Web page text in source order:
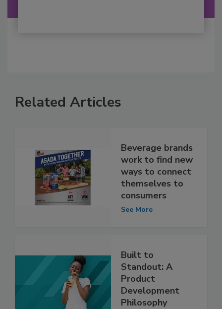
Related Articles
Beverage brands
work to find new
ways to connect
themselves to
consumers
See More
Built to
Standout: A
Product
Development
Philosophy